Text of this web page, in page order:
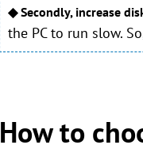
◆ Secondly, increase
the PC to run slow.
How to